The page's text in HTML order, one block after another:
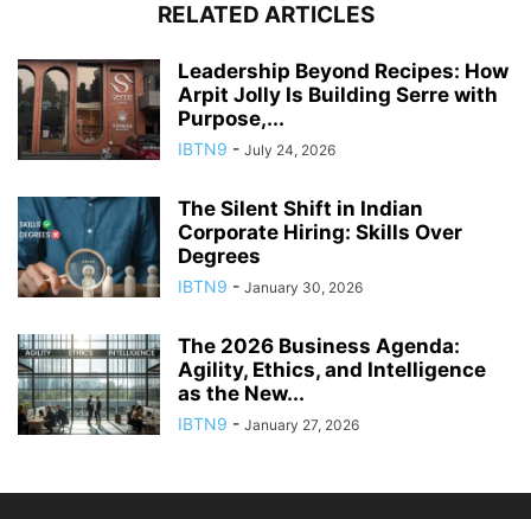
RELATED ARTICLES
Leadership Beyond Recipes: How
Arpit Jolly Is Building Serre with
Purpose,...
IBTN9 - July 24, 2026
The Silent Shift in Indian
Corporate Hiring: Skills Over
Degrees
IBTN9 - January 30, 2026
The 2026 Business Agenda:
Agility, Ethics, and Intelligence
as the New...
IBTN9 - January 27, 2026